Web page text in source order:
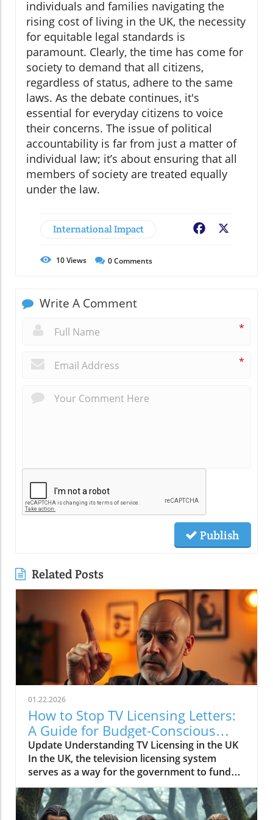
individuals and families navigating the
rising cost of living in the UK, the necessity
for equitable legal standards is
paramount. Clearly, the time has come for
society to demand that all citizens,
regardless of status, adhere to the same
laws. As the debate continues, it's
essential for everyday citizens to voice
their concerns. The issue of political
accountability is far from just a matter of
individual law; it’s about ensuring that all
members of society are treated equally
under the law.
International Impact Facebook
10Views 0Comments
Write A Comment
*
*
Publish
Related Posts
01.22.2026
How to Stop TV Licensing Letters:
A Guide for Budget-Conscious
Families
Update Understanding TV Licensing in the UK
In the UK, the television licensing system
serves as a way for the government to fund
the British Broadcasting Corporation (BBC).
Every household watching live television or
using BBC iPlayer must hold a valid license.